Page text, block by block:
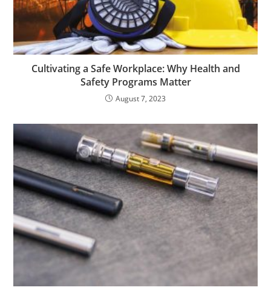
Cultivating a Safe Workplace: Why Health and
Safety Programs Matter
August 7, 2023